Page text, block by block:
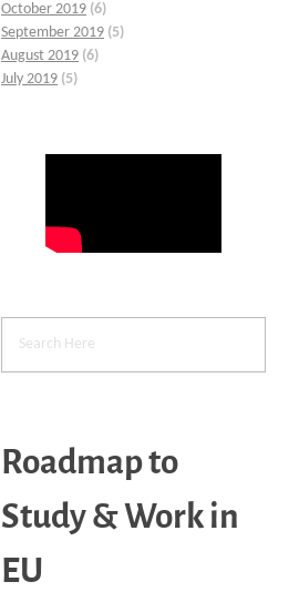
October 2019 (6)
September 2019 (5)
August 2019 (6)
July 2019 (5)
Roadmap to
Study & Work in
EU